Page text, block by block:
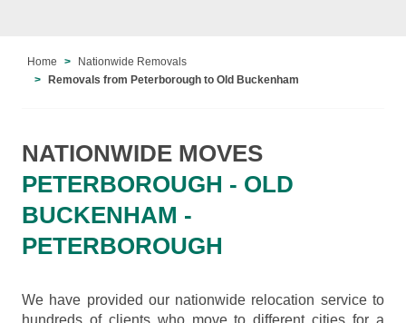
Home
Nationwide Removals
Removals from Peterborough to Old Buckenham
NATIONWIDE MOVES
PETERBOROUGH - OLD
BUCKENHAM -
PETERBOROUGH
We have provided our nationwide relocation service to
hundreds of clients who move to different cities for a